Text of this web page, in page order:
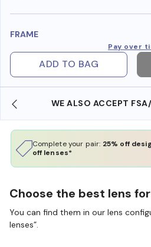
FRAME
Pay over
ADD TO BAG
WE ALSO ACCEPT
Complete your pair: 25% off
off lenses*
Choose the best lens
You can find them in our lens
lenses”.